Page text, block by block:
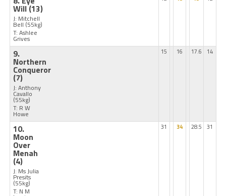
Will(13)
J: Mitchell
Bell (55kg)
T: Ashlee
Grives
9.
Northern
Conqueror
(7)
J: Anthony
Cavallo
(55kg)
T: R W
Howe
15 16 17.6 14
10.
Moon
Over
Menah
(4)
J: Ms Julia
Presits
(55kg)
T: N M
31 34 28.5 31